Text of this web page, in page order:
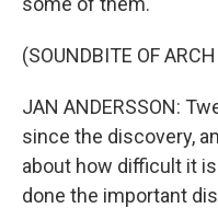
(SOUNDBITE OF
JAN ANDERSSON:
since the discovery,
about how difficult it
done the important